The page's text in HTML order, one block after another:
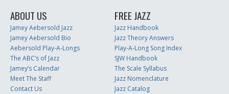
ABOUT US
Jamey Aebersold Jazz
Jamey Aebersold Bio
Aebersold Play-A-Longs
The ABC’s of Jazz
Jamey’s Calendar
Meet The Staff
Contact Us
FREE JAZZ
Jazz Handbook
Jazz Theory Answers
Play-A-Long Song Index
SJW Handbook
The Scale Syllabus
Jazz Nomenclature
Jazz Catalog